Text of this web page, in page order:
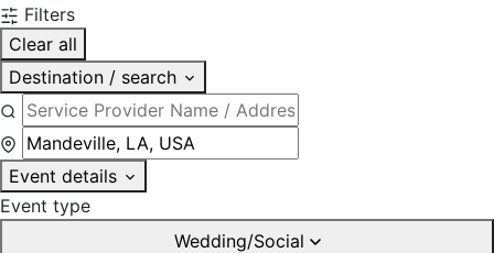
Filters
Clear all
Destination / search
Event details
Event type
Wedding/Social